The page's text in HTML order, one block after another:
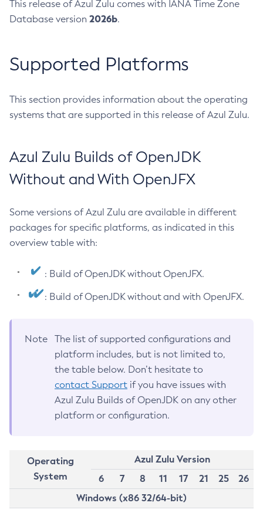
This release of Azul Zulu comes with IANA Time Zone
Database version 2026b.
Supported Platforms
This section provides information about the operating
systems that are supported in this release of Azul Zulu.
Azul Zulu Builds of OpenJDK
Without and With OpenJFX
Some versions of Azul Zulu are available in different
packages for specific platforms, as indicated in this
overview table with:
: Build of OpenJDK without OpenJFX.
: Build of OpenJDK without and with OpenJFX.
Note
The list of supported configurations and
platform includes, but is not limited to,
the table below. Don’t hesitate to
contact Support if you have issues with
Azul Zulu Builds of OpenJDK on any other
platform or configuration.
Operating
System
Azul Zulu Version
6
7 8 11 17 21 25
26
Windows (x86 32/64-bit)